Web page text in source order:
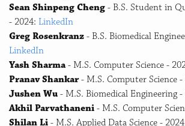
Sean Shinpeng Cheng - B.S. Student in
- 2024: LinkedIn
Greg Rosenkranz - B.S. Biomedical
LinkedIn
Yash Sharma- M.S. Computer Science -
Pranav Shankar- M.S. Computer Science -
Jushen Wu - M.S. Biomedical Engineering -
Akhil Parvathaneni - M.S. Computer
Shilan Li - M.S. Applied Data Science -